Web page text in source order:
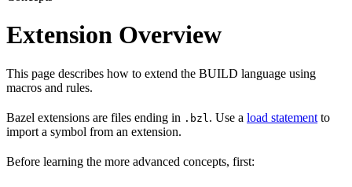
Extension Overview
This page describes how to extend the BUILD language using
macros and rules.
Bazel extensions are files ending in .bzl . Use a load statement to
import a symbol from an extension.
Before learning the more advanced concepts, first: